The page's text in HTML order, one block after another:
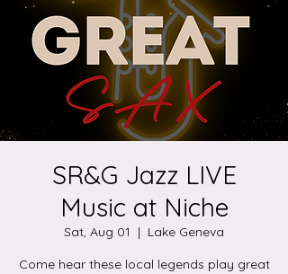
SR&G Jazz LIVE
Music at Niche
Sat, Aug 01
  |
Lake Geneva
Come hear these local legends play great